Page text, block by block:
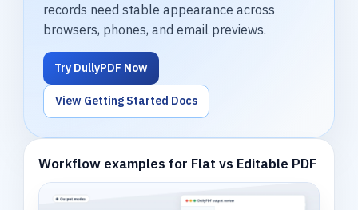
records need stable appearance across
browsers, phones, and email previews.
Try DullyPDF Now
View Getting Started Docs
Workflow examples for Flat vs Editable PDF